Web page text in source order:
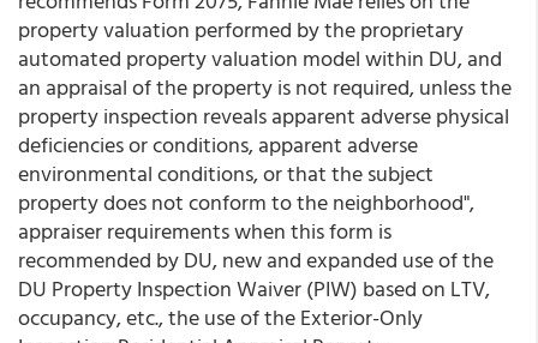
property valuation performed by the proprietary
automated property valuation model within DU, and
an appraisal of the property is not required, unless the
property inspection reveals apparent adverse physical
deficiencies or conditions, apparent adverse
environmental conditions, or that the subject
property does not conform to the neighborhood",
appraiser requirements when this form is
recommended by DU, new and expanded use of the
DU Property Inspection Waiver (PIW) based on LTV,
occupancy, etc., the use of the Exterior-Only